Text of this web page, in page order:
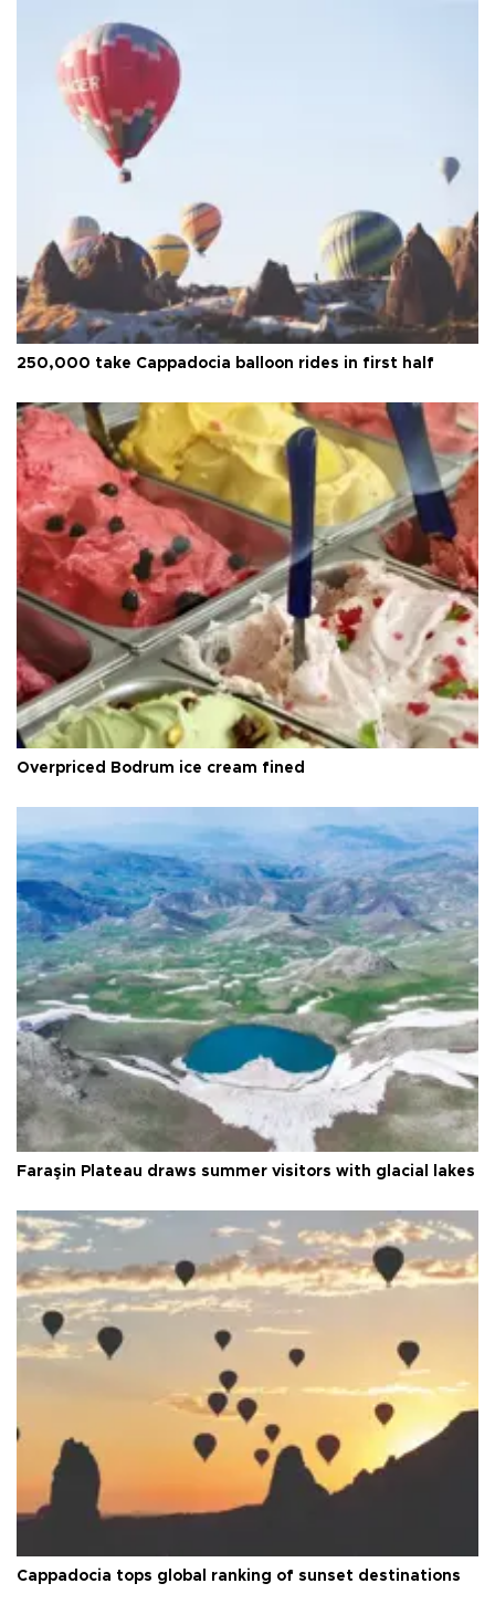
250,000 take Cappadocia balloon rides in first half
Overpriced Bodrum ice cream fined
Faraşin Plateau draws summer visitors with glacial lakes
Cappadocia tops global ranking of sunset destinations